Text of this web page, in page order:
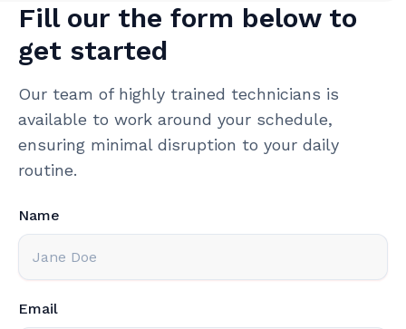
Fill our the form below to
get started
Our team of highly trained technicians is
available to work around your schedule,
ensuring minimal disruption to your daily
routine.
Name
Email